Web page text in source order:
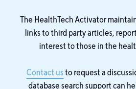
The HealthTech Activator
links to third party articles,
interest to those in the
Contact usto request a
database search support can